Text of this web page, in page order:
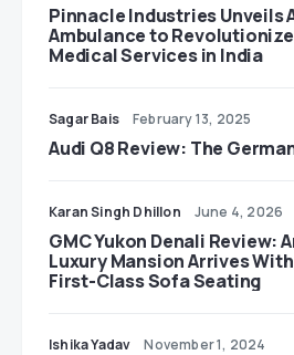
Pinnacle Industries Unveils
Ambulance to
Medical Services in India
Sagar Bais February 13, 2025
Audi Q8 Review: The
Karan Singh Dhillon June 4, 2026
GMC Yukon Denali Review:
Luxury Mansion Arrives
First-Class Sofa Seating
Ishika Yadav November 1, 2024